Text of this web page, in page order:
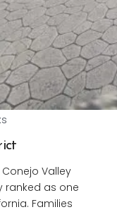
Valley
ranked as one
Families